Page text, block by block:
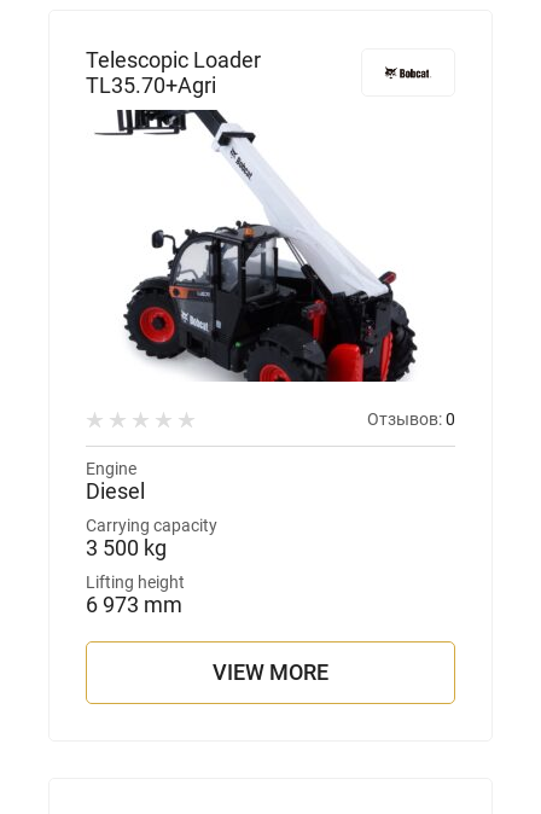
Telescopic Loader
TL35.70+Agri
Отзывов:0
Engine
Diesel
Carrying capacity
3 500 kg
Lifting height
6 973 mm
VIEW MORE